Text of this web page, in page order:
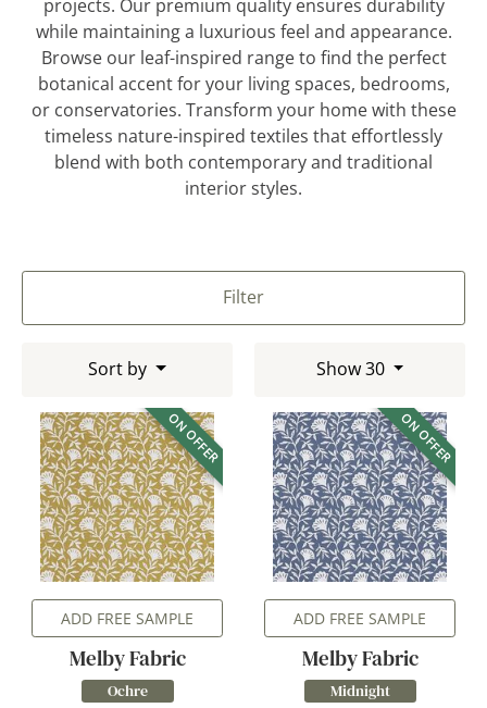
projects. Our premium quality ensures durability
while maintaining a luxurious feel and appearance.
Browse our leaf-inspired range to find the perfect
botanical accent for your living spaces, bedrooms,
or conservatories. Transform your home with these
timeless nature-inspired textiles that effortlessly
blend with both contemporary and traditional
interior styles.
Filter
Sort by Show 30
ON OFFER
ADD FREE SAMPLE
Melby Fabric
Ochre
ON OFFER
ADD FREE SAMPLE
Melby Fabric
Midnight